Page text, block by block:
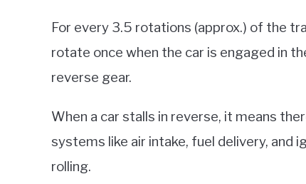
For every 3.5 rotations (approx.) of the
rotate once when the car is engaged in
reverse gear.
When a car stalls in reverse, it means
systems like air intake, fuel delivery, and
rolling.